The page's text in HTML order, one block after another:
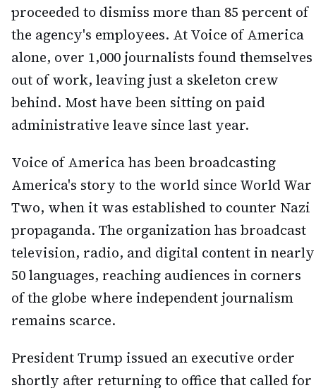
proceeded to dismiss more than 85 percent of
the agency's employees. At Voice of America
alone, over 1,000 journalists found themselves
out of work, leaving just a skeleton crew
behind. Most have been sitting on paid
administrative leave since last year.
Voice of America has been broadcasting
America's story to the world since World War
Two, when it was established to counter Nazi
propaganda. The organization has broadcast
television, radio, and digital content in nearly
50 languages, reaching audiences in corners
of the globe where independent journalism
remains scarce.
President Trump issued an executive order
shortly after returning to office that called for